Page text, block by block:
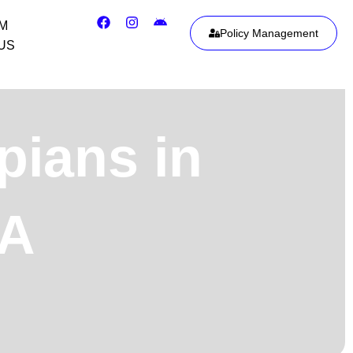
Policy Management
in